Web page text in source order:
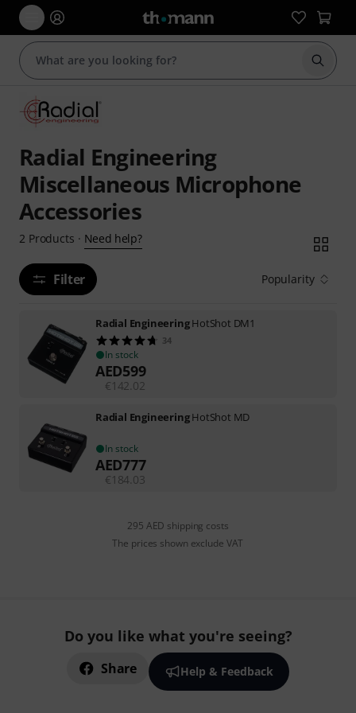
Start
Radial Engineering
Miscellaneous Microphone
Accessories
2 Products · Need help?
Filter Popularity
Radial EngineeringHotShot DM1
34
In stock
AED599
€142.02
Radial EngineeringHotShot MD
In stock
AED777
€184.03
295 AED shipping costs
The prices shown exclude VAT
Do you like what you're seeing?
Share Help & Feedback